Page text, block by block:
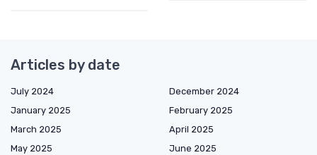
Articles by date
July 2024
December 2024
January 2025
February 2025
March 2025
April 2025
May 2025
June 2025